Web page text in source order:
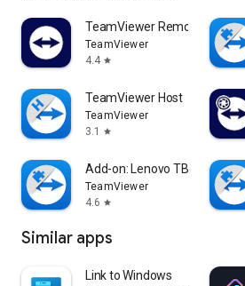
TeamViewer Remote Control
TeamViewer
4.4 star
TeamViewer Host
TeamViewer
3.1
star
Add-on: Lenovo TB 8505F
TeamViewer
4.6 star
Similar apps
Link to Windows